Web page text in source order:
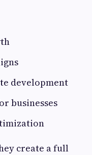
development
businesses
create a full